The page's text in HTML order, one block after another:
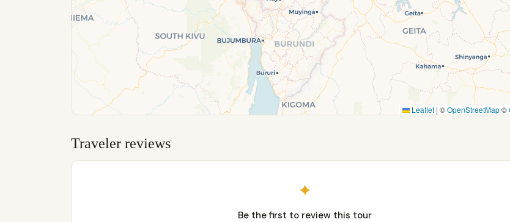
Leaflet | ©OpenStreetMap©
Traveler reviews
✦
Be the first to review this tour